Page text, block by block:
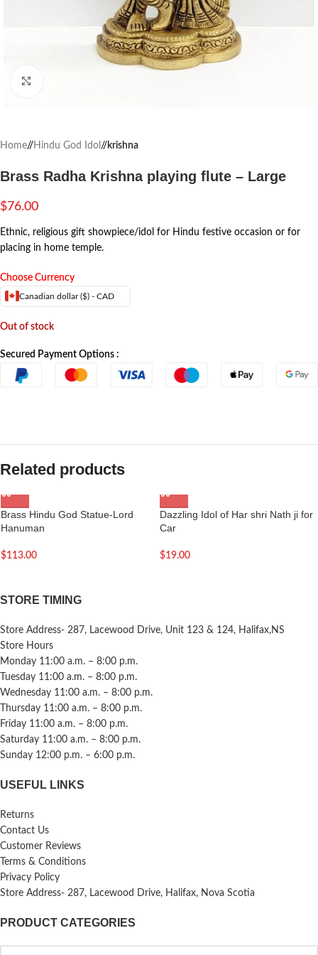
Home/ Hindu God Idol / krishna
Brass Radha Krishna playing flute – Large
$76.00
Ethnic, religious gift showpiece/idol for Hindu festive occasion or for
placing in home temple.
Choose Currency
Canadian dollar ($) - CAD
Out of stock
Secured Payment Options :
Related products
Brass Hindu God Statue-Lord
Hanuman
$113.00
Dazzling Idol of Har shri Nath ji for
Car
$19.00
STORE TIMING
Store Address- 287, Lacewood Drive, Unit 123 & 124, Halifax,NS
Store Hours
Monday 11:00 a.m. – 8:00 p.m.
Tuesday 11:00 a.m. – 8:00 p.m.
Wednesday 11:00 a.m. – 8:00 p.m.
Thursday 11:00 a.m. – 8:00 p.m.
Friday 11:00 a.m. – 8:00 p.m.
Saturday 11:00 a.m. – 8:00 p.m.
Sunday 12:00 p.m. – 6:00 p.m.
USEFUL LINKS
Returns
Contact Us
Customer Reviews
Terms & Conditions
Privacy Policy
Store Address- 287, Lacewood Drive, Halifax, Nova Scotia
PRODUCT CATEGORIES